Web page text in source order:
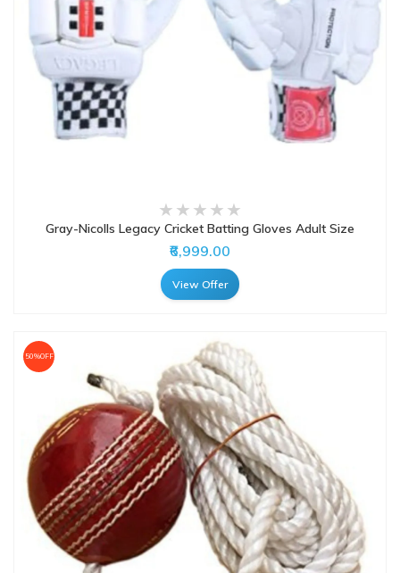
Gray-Nicolls Legacy Cricket Batting Gloves Adult Size
₹6,999.00
View Offer
50%OFF